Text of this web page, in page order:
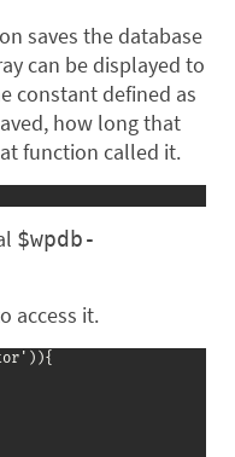
saves the database
can be displayed to
constant defined as
how long that
function called it.
$wpdb-
access it.